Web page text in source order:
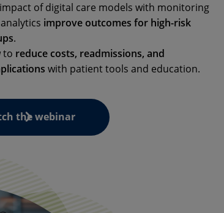
of digital care models with monitoring
improve outcomes for high-risk
.
to reduce costs, readmissions, and
with patient tools and education.
the webinar